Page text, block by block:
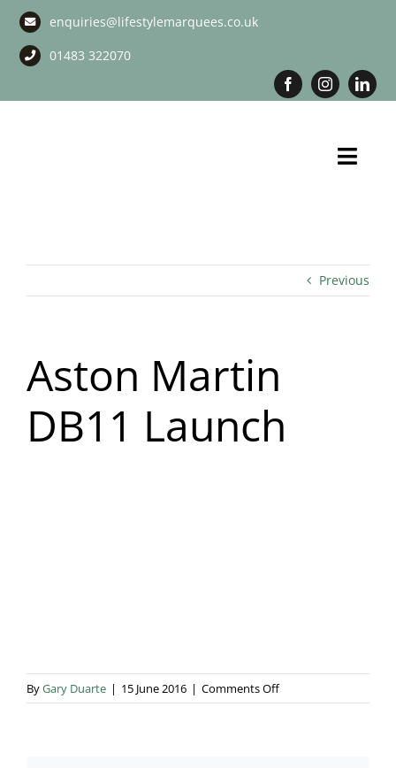
Skip
content
enquiries@lifestylemarquees.co.uk
01483 322070
Long Term Marquee Hire
Corporate Services
Blog & Info
Previous
Aston Martin
DB11 Launch
ByGary Duarte | 15 June 2016 | Comments Offon
Aston